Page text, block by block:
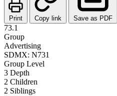
Print Copy link Save as PDF
73.1
Group
Advertising
SDMX: N731
Group Level
3 Depth
2 Children
2 Siblings